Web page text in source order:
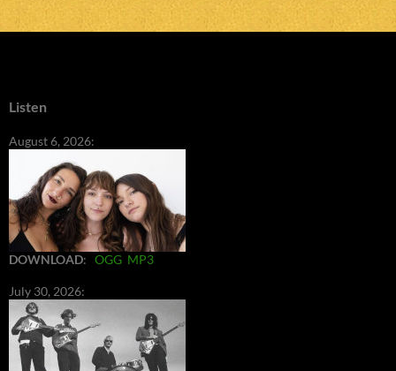
Listen
August 6, 2026:
DOWNLOAD: OGG MP3
July 30, 2026: